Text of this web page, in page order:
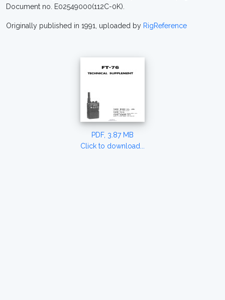
Document no. E02549000(112C-0K).
Originally published in 1991, uploaded by RigReference
PDF, 3.87 MB
Click to download...